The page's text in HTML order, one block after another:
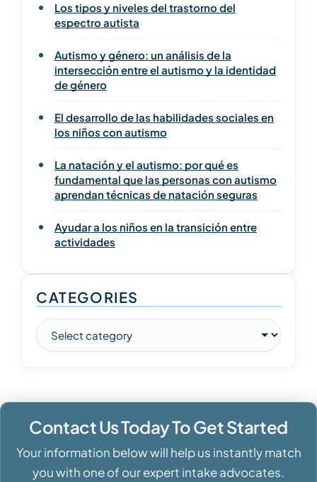
Los tipos y niveles del trastorno del
espectro autista
Autismo y género: un análisis de la
intersección entre el autismo y la identidad
de género
El desarrollo de las habilidades sociales en
los niños con autismo
La natación y el autismo: por qué es
fundamental que las personas con autismo
aprendan técnicas de natación seguras
Ayudar a los niños en la transición entre
actividades
CATEGORIES
Contact Us Today To Get Started
Your information below will help us instantly match
you with one of our expert intake advocates.